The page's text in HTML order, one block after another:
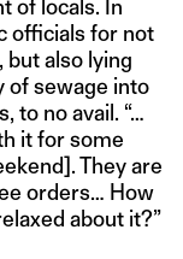
of locals. In
officials for not
also lying
of sewage into
to no avail. “…
it for some
They are
orders… How
about it?”